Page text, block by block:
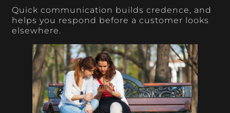
Quick communication builds credence, and
helps you respond before a customer looks
elsewhere.